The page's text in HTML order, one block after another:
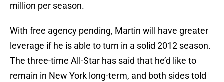
million per season.
With free agency pending, Martin will have greater
leverage if he is able to turn in a solid 2012 season.
The three-time All-Star has said that he’d like to
remain in New York long-term, and both sides told